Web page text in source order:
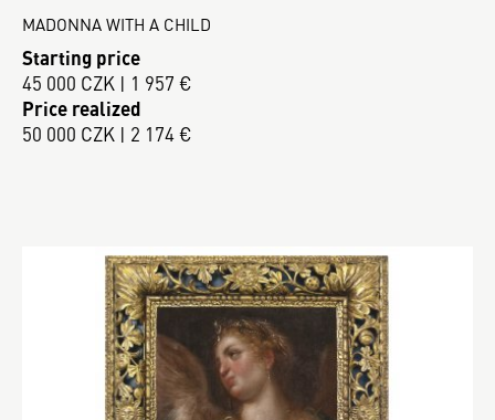
MADONNA WITH A CHILD
Starting price
45 000 CZK | 1 957 €
Price realized
50 000 CZK | 2 174 €